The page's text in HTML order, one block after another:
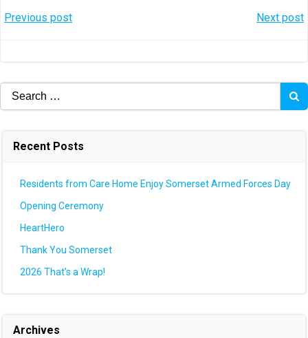
Post
Previous post Next post
Search
for:
Recent Posts
Residents from Care Home Enjoy Somerset Armed Forces Day
Opening Ceremony
HeartHero
Thank You Somerset
2026 That’s a Wrap!
Archives